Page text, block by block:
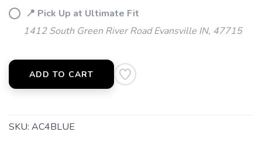
📍 Pick Up at Ultimate Fit
1412 South Green River Road Evansville IN, 47715
ADD TO CART
SKU: AC4BLUE